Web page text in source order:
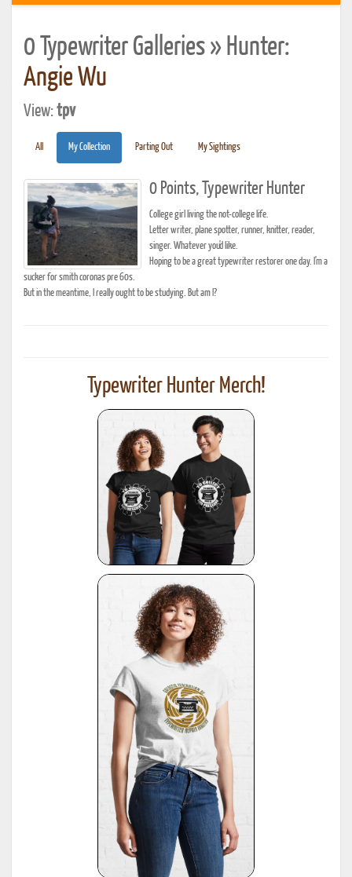
0 Typewriter Galleries » Hunter:
Angie Wu
View:tpv
All My Collection Parting Out My Sightings
0 Points, Typewriter Hunter
College girl living the not-college life.
Letter writer, plane spotter, runner, knitter, reader,
singer. Whatever you'd like.
Hoping to be a great typewriter restorer one day. I'm a
sucker for smith coronas pre 60s.
But in the meantime, I really ought to be studying. But am I?
Typewriter Hunter Merch!